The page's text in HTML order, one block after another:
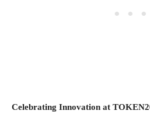
Celebrating Innovation at